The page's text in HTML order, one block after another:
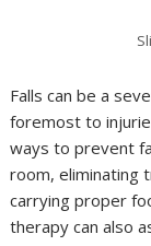
Falls can be a
foremost to
ways to prevent
room, eliminating
carrying proper
therapy can also